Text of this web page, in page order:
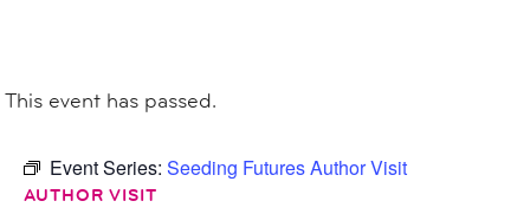
This event has passed.
Event Series: Seeding Futures Author Visit
AUTHOR VISIT